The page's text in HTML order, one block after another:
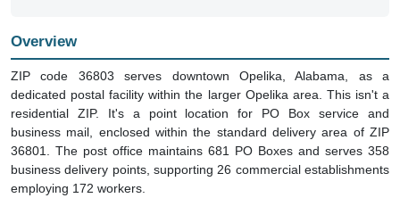
Overview
ZIP code 36803 serves downtown Opelika, Alabama, as a
dedicated postal facility within the larger Opelika area. This isn't a
residential ZIP. It's a point location for PO Box service and
business mail, enclosed within the standard delivery area of ZIP
36801. The post office maintains 681 PO Boxes and serves 358
business delivery points, supporting 26 commercial establishments
employing 172 workers.